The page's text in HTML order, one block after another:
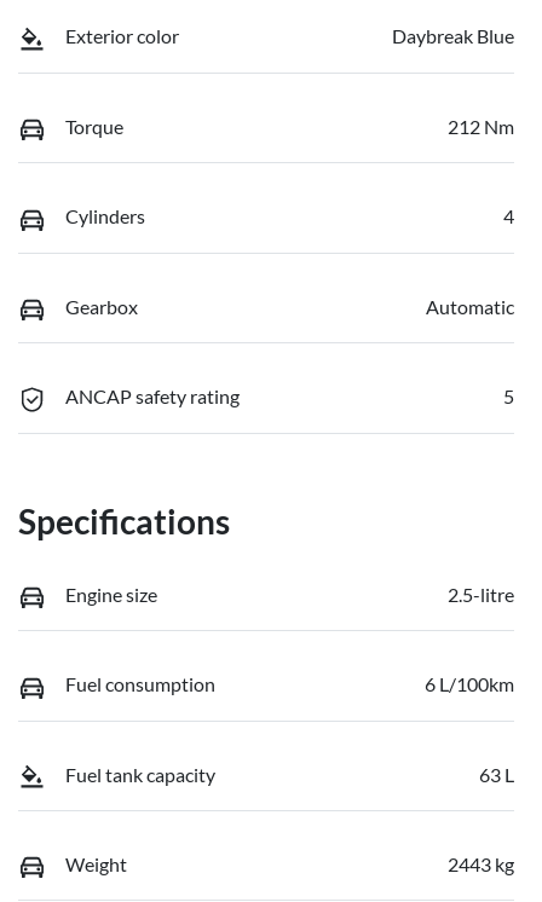
Exterior color Daybreak Blue
Torque 212 Nm
Cylinders 4
Gearbox Automatic
ANCAP safety rating 5
Specifications
Engine size 2.5-litre
Fuel consumption 6 L/100km
Fuel tank capacity 63 L
Weight 2443 kg